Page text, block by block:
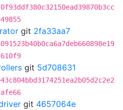
git 2fa33aa7
git 5d708631
git 4657064e